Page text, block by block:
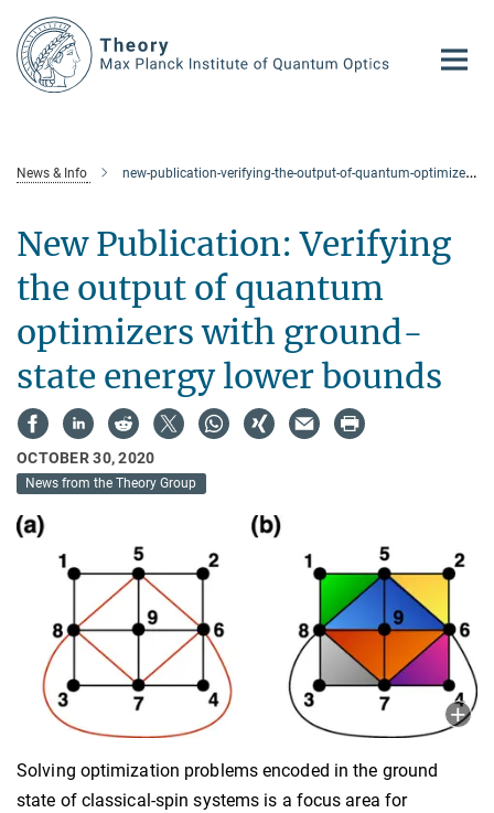
Main-
Content
News & Info new-publication-verifying-the-output-of-quantum-optimizers-with-ground-state-energy-lower-bounds
New Publication: Verifying
the output of quantum
optimizers with ground-
state energy lower bounds
OCTOBER 30, 2020
News from the Theory Group
Solving optimization problems encoded in the ground
state of classical-spin systems is a focus area for